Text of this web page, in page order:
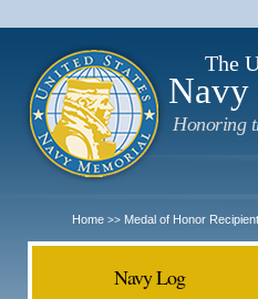
The
Navy
Honoring
Home >> Medal of Honor
Navy Log